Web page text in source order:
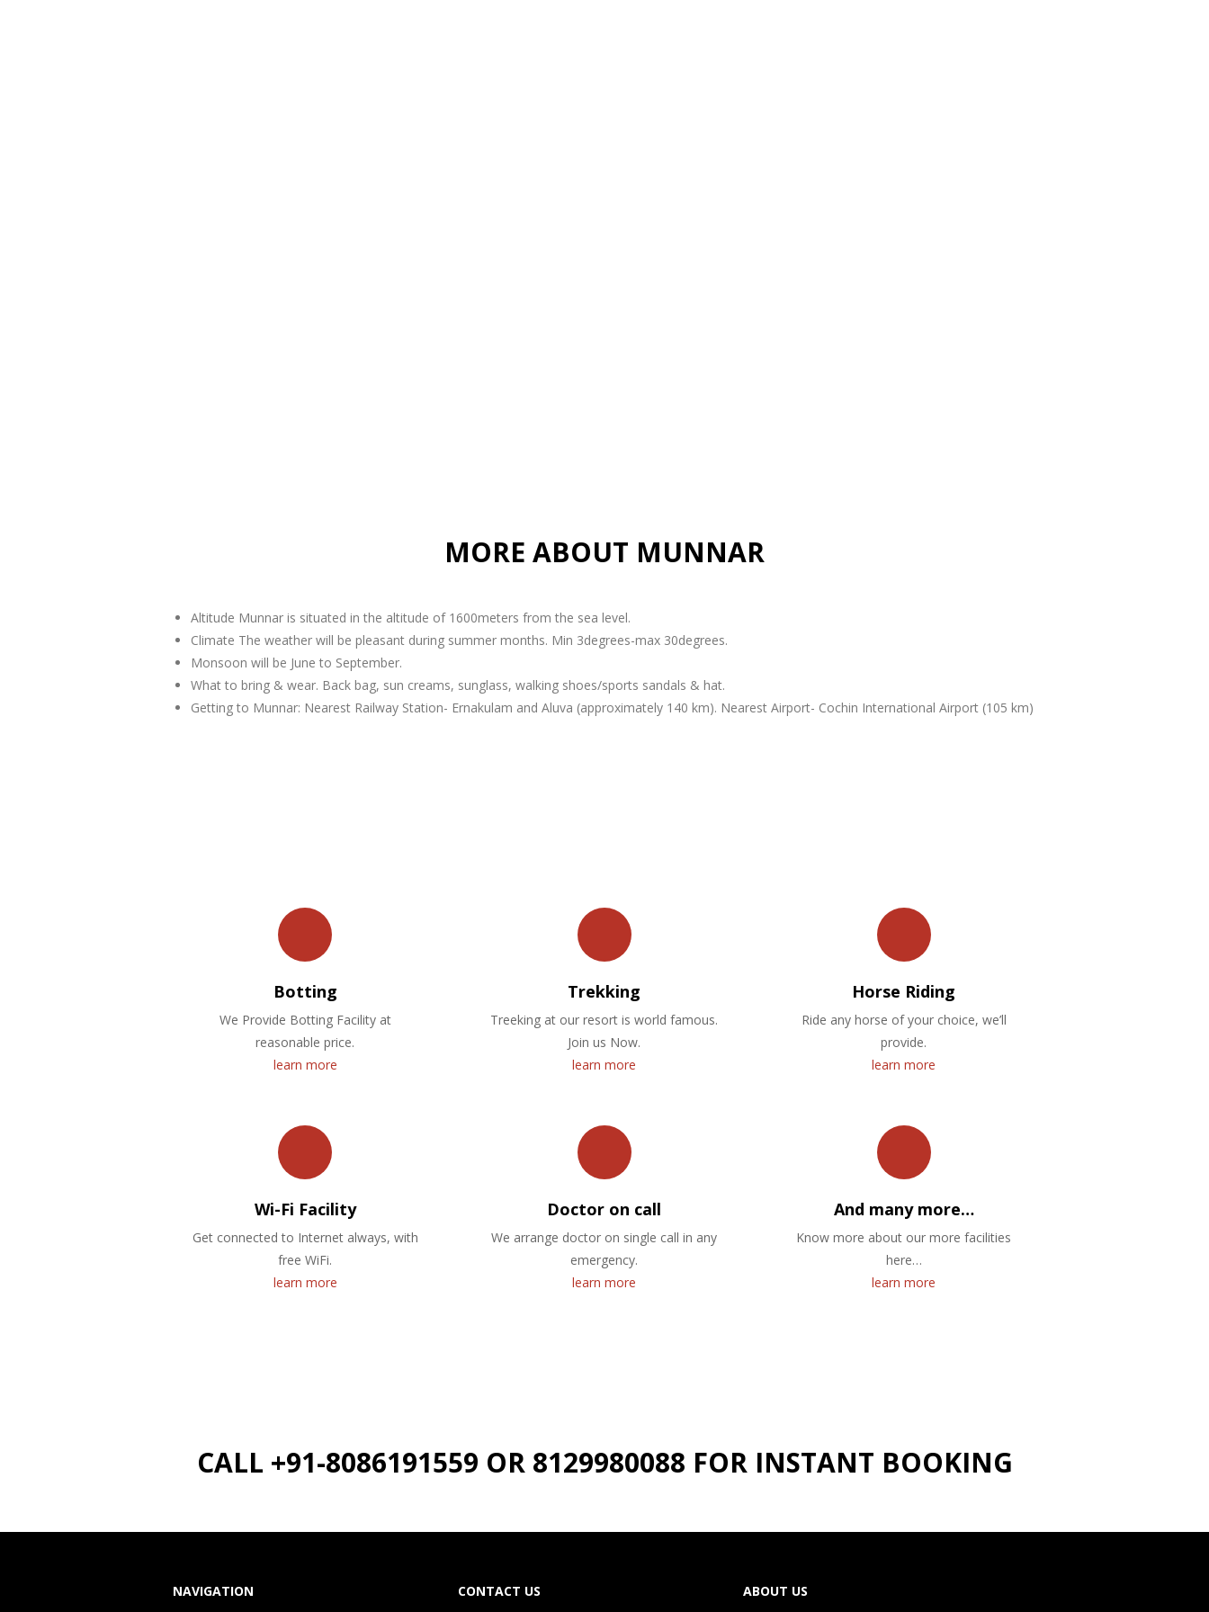
MORE ABOUT MUNNAR
Altitude Munnar is situated in the altitude of 1600meters from the sea level.
Climate The weather will be pleasant during summer months. Min 3degrees-max 30degrees.
Monsoon will be June to September.
What to bring & wear. Back bag, sun creams, sunglass, walking shoes/sports sandals & hat.
Getting to Munnar: Nearest Railway Station- Ernakulam and Aluva (approximately 140 km). Nearest Airport- Cochin International Airport (105 km)
Botting
We Provide Botting Facility at
reasonable price.
learn more
Trekking
Treeking at our resort is world famous.
Join us Now.
learn more
Horse Riding
Ride any horse of your choice, we’ll
provide.
learn more
Wi-Fi Facility
Get connected to Internet always, with
free WiFi.
learn more
Doctor on call
We arrange doctor on single call in any
emergency.
learn more
And many more…
Know more about our more facilities
here…
learn more
CALL +91-8086191559 OR 8129980088 FOR INSTANT BOOKING
NAVIGATION CONTACT US ABOUT US